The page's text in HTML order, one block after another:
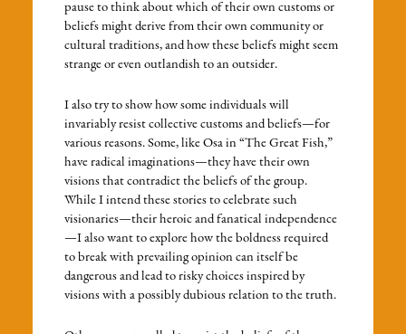
pause to think about which of their own customs or
beliefs might derive from their own community or
cultural traditions, and how these beliefs might seem
strange or even outlandish to an outsider.
I also try to show how some individuals will
invariably resist collective customs and beliefs—for
various reasons. Some, like Osa in “The Great Fish,”
have radical imaginations—they have their own
visions that contradict the beliefs of the group.
While I intend these stories to celebrate such
visionaries—their heroic and fanatical independence
—I also want to explore how the boldness required
to break with prevailing opinion can itself be
dangerous and lead to risky choices inspired by
visions with a possibly dubious relation to the truth.